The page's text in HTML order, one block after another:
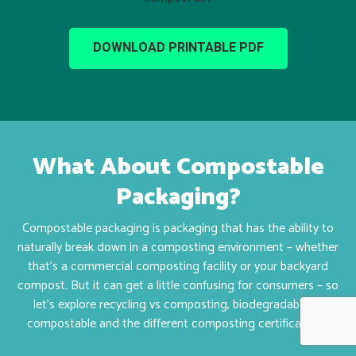
DOWNLOAD PRINTABLE PDF
What About Compostable
Packaging?
Compostable packaging is packaging that has the ability to
naturally break down in a composting environment – whether
that’s a commercial composting facility or your backyard
compost. But it can get a little confusing for consumers – so
let’s explore recycling vs composting, biodegradable vs
compostable and the different composting certifications.